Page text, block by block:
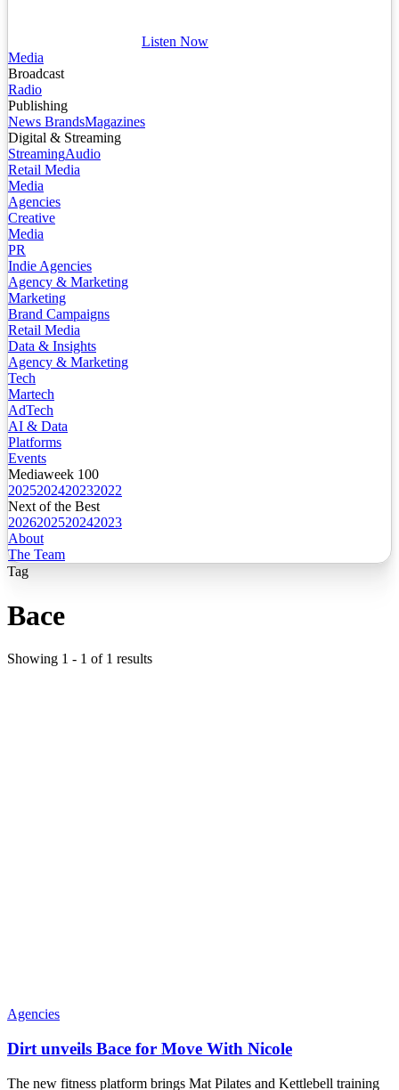
Listen Now
Media
Broadcast
Radio
Publishing
News BrandsMagazines
Digital & Streaming
StreamingAudio
Retail Media
Media
Agencies
Creative
Media
PR
Indie Agencies
Agency & Marketing
Marketing
Brand Campaigns
Retail Media
Data & Insights
Agency & Marketing
Tech
Martech
AdTech
AI & Data
Platforms
Events
Mediaweek 100
2025202420232022
Next of the Best
2026202520242023
About
The Team
Tag
Bace
Showing 1 - 1 of 1 results
Agencies
Dirt unveils Bace for Move With Nicole
The new fitness platform brings Mat Pilates and Kettlebell training